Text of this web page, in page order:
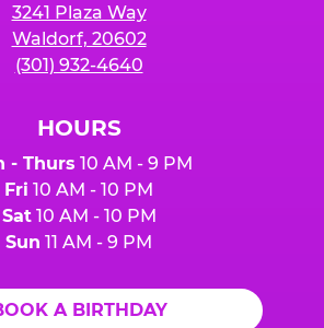
3241 Plaza Way
Waldorf, 20602
(301) 932-4640
HOURS
- Thurs 10 AM - 9 PM
Fri 10 AM - 10 PM
Sat10 AM - 10 PM
Sun 11 AM - 9 PM
A BIRTHDAY